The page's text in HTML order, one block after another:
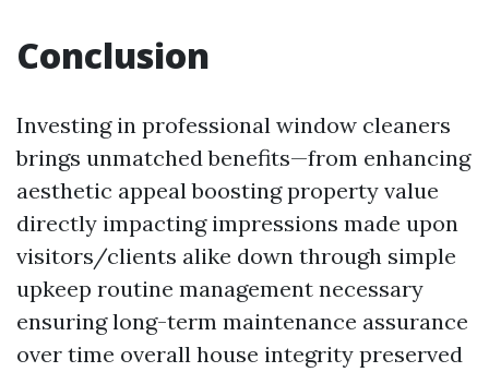
Conclusion
Investing in professional window cleaners
brings unmatched benefits—from enhancing
aesthetic appeal boosting property value
directly impacting impressions made upon
visitors/clients alike down through simple
upkeep routine management necessary
ensuring long-term maintenance assurance
over time overall house integrity preserved